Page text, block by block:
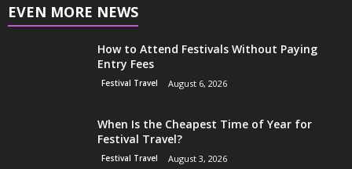
EVEN MORE NEWS
How to Attend Festivals Without Paying
Entry Fees
Festival Travel August 6, 2026
When Is the Cheapest Time of Year for
Festival Travel?
Festival Travel August 3, 2026